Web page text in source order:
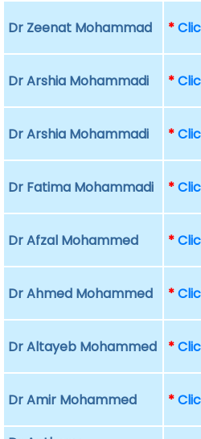
Dr Zeenat Mohammad *
Dr Arshia Mohammadi *
Dr Arshia Mohammadi *
Dr Fatima Mohammadi *
Dr Afzal Mohammed *
Dr Ahmed Mohammed *
Dr Altayeb Mohammed *
Dr Amir Mohammed *